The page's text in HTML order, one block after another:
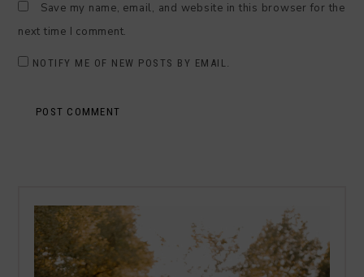
Save my name, email, and website in this browser for the
next time I comment.
NOTIFY ME OF NEW POSTS BY EMAIL.